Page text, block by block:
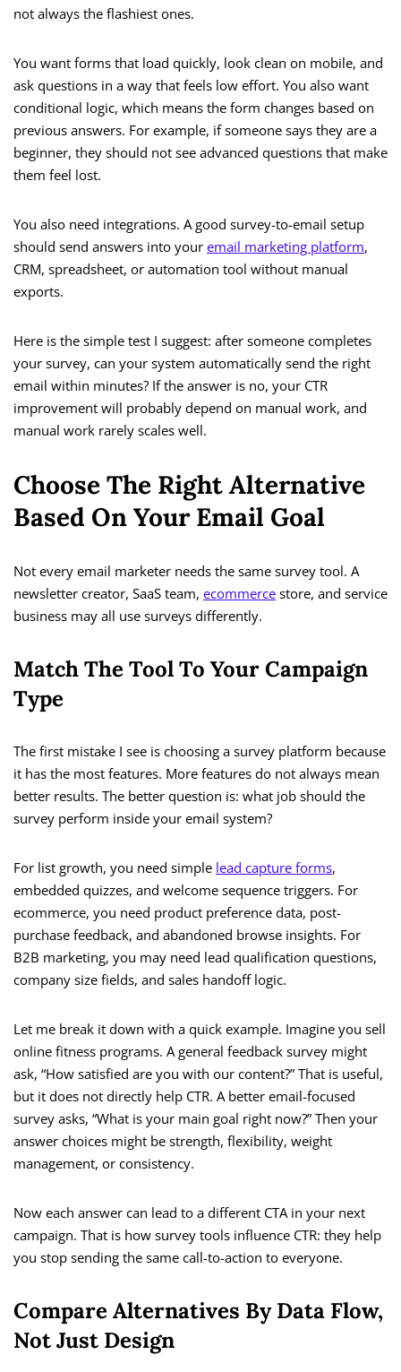
not always the flashiest ones.
You want forms that load quickly, look clean on mobile, and
ask questions in a way that feels low effort. You also want
conditional logic, which means the form changes based on
previous answers. For example, if someone says they are a
beginner, they should not see advanced questions that make
them feel lost.
You also need integrations. A good survey-to-email setup
should send answers into your email marketing platform,
CRM, spreadsheet, or automation tool without manual
exports.
Here is the simple test I suggest: after someone completes
your survey, can your system automatically send the right
email within minutes? If the answer is no, your CTR
improvement will probably depend on manual work, and
manual work rarely scales well.
Choose The Right Alternative
Based On Your Email Goal
Not every email marketer needs the same survey tool. A
newsletter creator, SaaS team, ecommerce store, and service
business may all use surveys differently.
Match The Tool To Your Campaign
Type
The first mistake I see is choosing a survey platform because
it has the most features. More features do not always mean
better results. The better question is: what job should the
survey perform inside your email system?
For list growth, you need simple lead capture forms,
embedded quizzes, and welcome sequence triggers. For
ecommerce, you need product preference data, post-
purchase feedback, and abandoned browse insights. For
B2B marketing, you may need lead qualification questions,
company size fields, and sales handoff logic.
Let me break it down with a quick example. Imagine you sell
online fitness programs. A general feedback survey might
ask, “How satisfied are you with our content?” That is useful,
but it does not directly help CTR. A better email-focused
survey asks, “What is your main goal right now?” Then your
answer choices might be strength, flexibility, weight
management, or consistency.
Now each answer can lead to a different CTA in your next
campaign. That is how survey tools influence CTR: they help
you stop sending the same call-to-action to everyone.
Compare Alternatives By Data Flow,
Not Just Design